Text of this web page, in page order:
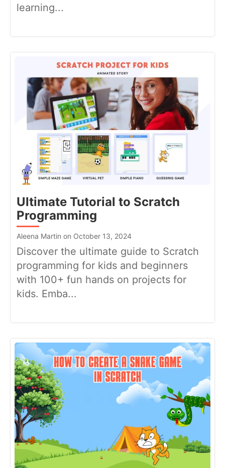
learning...
Ultimate Tutorial to Scratch
Programming
Aleena Martin on October 13, 2024
Discover the ultimate guide to Scratch
programming for kids and beginners
with 100+ fun hands on projects for
kids. Emba...